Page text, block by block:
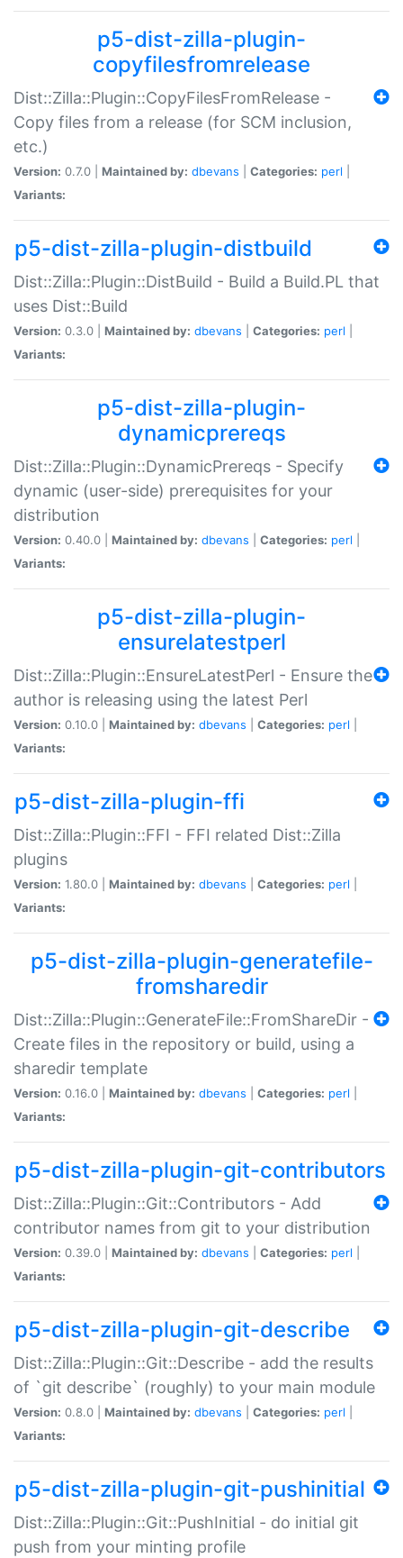
p5-dist-zilla-plugin-
copyfilesfromrelease
Dist::Zilla::Plugin::CopyFilesFromRelease -
Copy files from a release (for SCM inclusion,
etc.)
Version: 0.7.0 | Maintained by: dbevans Categories: perl
Variants:
p5-dist-zilla-plugin-distbuild
Dist::Zilla::Plugin::DistBuild - Build a Build.PL that
uses Dist::Build
Version: 0.3.0 | Maintained by: dbevans Categories: perl
Variants:
p5-dist-zilla-plugin-
dynamicprereqs
Dist::Zilla::Plugin::DynamicPrereqs - Specify
dynamic (user-side) prerequisites for your
distribution
Version: 0.40.0 | Maintained by: dbevans Categories: perl
Variants:
p5-dist-zilla-plugin-
ensurelatestperl
Dist::Zilla::Plugin::EnsureLatestPerl - Ensure the
author is releasing using the latest Perl
Version: 0.10.0 | Maintained by: dbevans Categories: perl
Variants:
p5-dist-zilla-plugin-ffi
Dist::Zilla::Plugin::FFI - FFI related Dist::Zilla
plugins
Version: 1.80.0 | Maintained by: dbevans Categories: perl
Variants:
p5-dist-zilla-plugin-generatefile-
fromsharedir
Dist::Zilla::Plugin::GenerateFile::FromShareDir -
Create files in the repository or build, using a
sharedir template
Version: 0.16.0 | Maintained by: dbevans Categories: perl
Variants:
p5-dist-zilla-plugin-git-contributors
Dist::Zilla::Plugin::Git::Contributors - Add
contributor names from git to your distribution
Version: 0.39.0 | Maintained by: dbevans Categories: perl
Variants:
p5-dist-zilla-plugin-git-describe
Dist::Zilla::Plugin::Git::Describe - add the results
of `git describe` (roughly) to your main module
Version: 0.8.0 | Maintained by: dbevans Categories: perl
Variants:
p5-dist-zilla-plugin-git-pushinitial
Dist::Zilla::Plugin::Git::PushInitial - do initial git
push from your minting profile